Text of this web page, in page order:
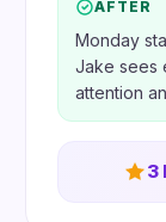
AFTER
Monday
Jake sees
attention
3